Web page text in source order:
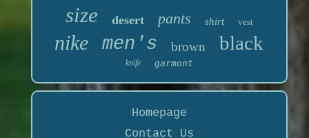
size desert pants shirt vest
nike men's brown black
knife garmont
Homepage
Contact Us